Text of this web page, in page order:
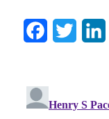
FacebookTwitter